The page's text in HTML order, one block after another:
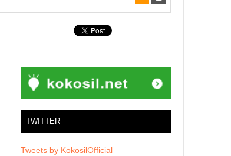
TWITTER
Tweets by KokosilOfficial